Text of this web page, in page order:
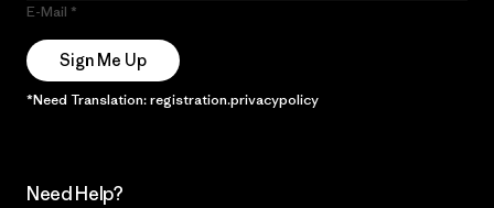
E-Mail
Sign Me Up
*Need Translation: registration.privacypolicy
Need Help?